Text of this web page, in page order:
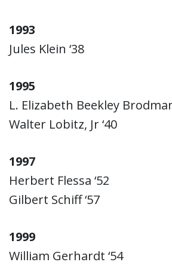
1993
Jules Klein ‘38
1995
L. Elizabeth Beekley
Walter Lobitz, Jr ‘40
1997
Herbert Flessa ‘52
Gilbert Schiff ‘57
1999
William Gerhardt ‘54